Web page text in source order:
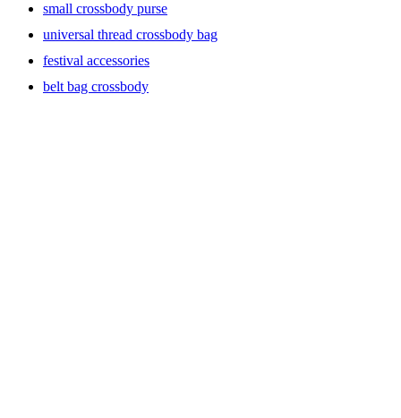
small crossbody purse
universal thread crossbody bag
festival accessories
belt bag crossbody